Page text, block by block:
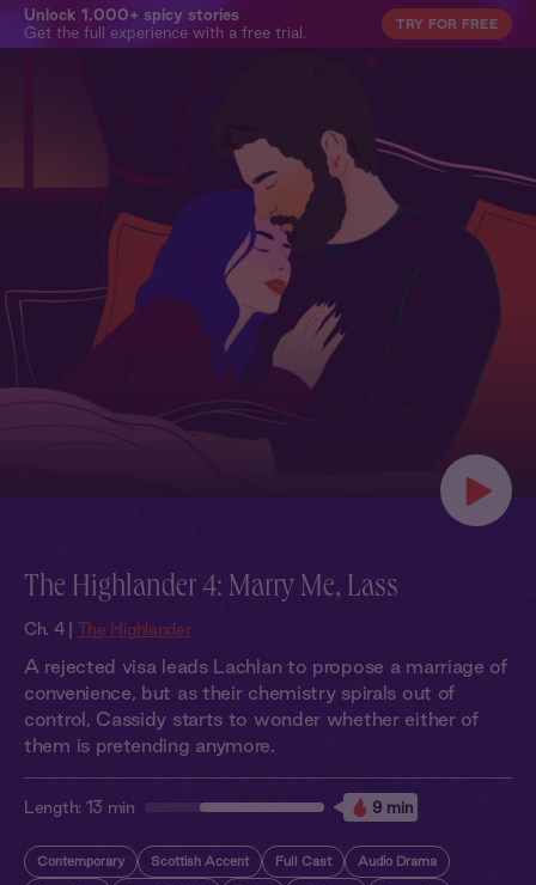
Unlock 1,000+ spicy stories
Get the full experience with a free trial.
TRY FOR FREE
The Highlander 4: Marry Me, Lass
Ch. 4 | The Highlander
A rejected visa leads Lachlan to propose a marriage of
convenience, but as their chemistry spirals out of
control, Cassidy starts to wonder whether either of
them is pretending anymore.
Length: 13 min 9 min
Contemporary Scottish Accent Full Cast Audio Drama